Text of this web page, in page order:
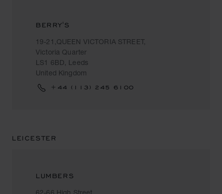
BERRY'S
19-21,QUEEN VICTORIA STREET,
Victoria Quarter
LS1 6BD, Leeds
United Kingdom
+44 (113) 245 6100
LEICESTER
LUMBERS
62-66 High Street